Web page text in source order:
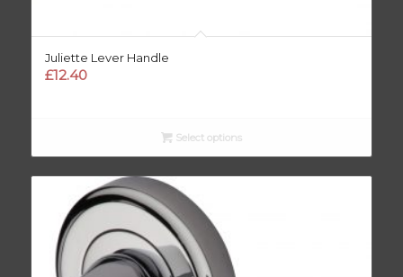
Juliette Lever Handle
£12.40
Select options